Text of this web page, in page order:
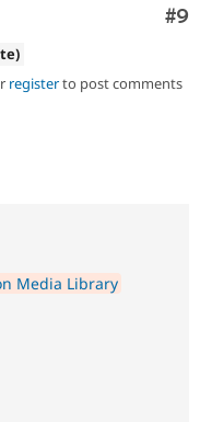
#9
registerto post comments
Media Library